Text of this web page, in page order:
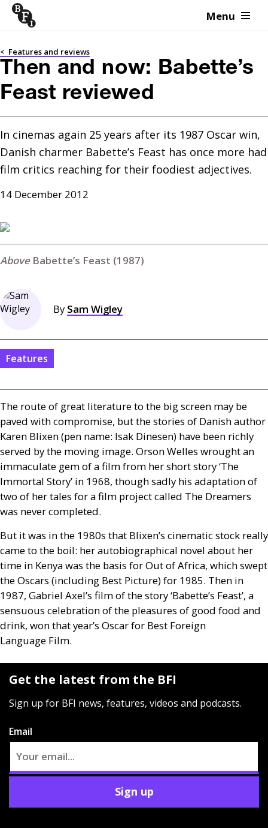
Skip to content Menu
< Features and reviews
Then and now: Babette’s
Feast reviewed
In cinemas again 25 years after its 1987 Oscar win,
Danish charmer Babette’s Feast has once more had
film critics reaching for their foodiest adjectives.
14 December 2012
Babette’s Feast (1987)
By Sam Wigley
Features
The route of great literature to the big screen may be
paved with compromise, but the stories of Danish author
Karen Blixen (pen name: Isak Dinesen) have been richly
served by the moving image. Orson Welles wrought an
immaculate gem of a film from her short story ‘The
Immortal Story’ in 1968, though sadly his adaptation of
two of her tales for a film project called The Dreamers
was never completed.
But it was in the 1980s that Blixen’s cinematic stock really
came to the boil: her autobiographical novel about her
time in Kenya was the basis for Out of Africa, which swept
the Oscars (including Best Picture) for 1985. Then in
1987, Gabriel Axel’s film of the story ‘Babette’s Feast’, a
sensuous celebration of the pleasures of good food and
drink, won that year’s Oscar for Best Foreign
Language Film.
Get the latest from the BFI
Sign up for BFI news, features, videos and podcasts.
Email
Sign up